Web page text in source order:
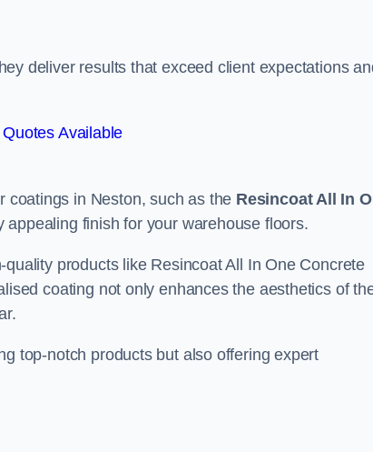
deliver results that exceed client expectations
Available
coatings in Neston, such as the Resincoat All In
finish for your warehouse floors.
products like Resincoat All In One Concrete
coating not only enhances the aesthetics of
top-notch products but also offering expert